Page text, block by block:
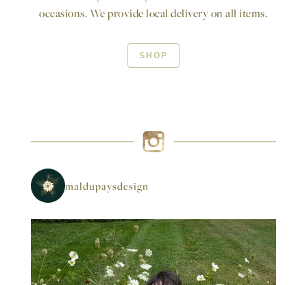
occasions. We provide local delivery on all items.
SHOP
maldupaysdesign